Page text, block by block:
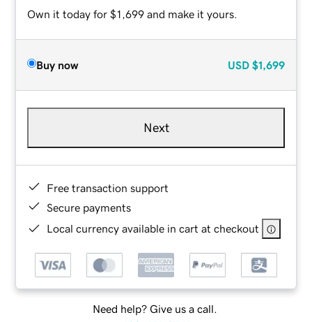
Own it today for $1,699 and make it yours.
Buy now USD $1,699
Next
Free transaction support
Secure payments
Local currency available in cart at checkout
Need help? Give us a call.